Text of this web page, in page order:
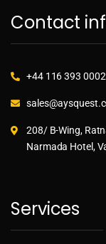
Contact
+44 116 393 0002
208/ B-Wing,
Narmada Hotel,
Services